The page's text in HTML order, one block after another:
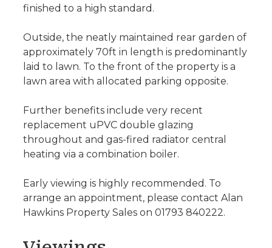
finished to a high standard.
Outside, the neatly maintained rear garden of
approximately 70ft in length is predominantly
laid to lawn. To the front of the property is a
lawn area with allocated parking opposite.
Further benefits include very recent
replacement uPVC double glazing
throughout and gas-fired radiator central
heating via a combination boiler.
Early viewing is highly recommended. To
arrange an appointment, please contact Alan
Hawkins Property Sales on 01793 840222.